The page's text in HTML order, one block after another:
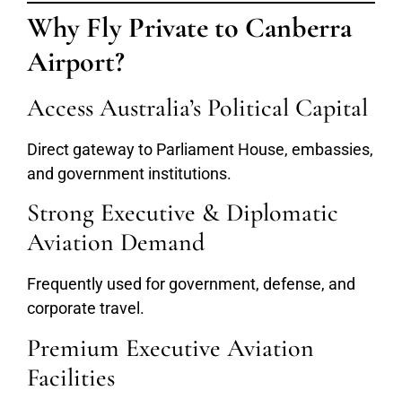
Why Fly Private to Canberra
Airport?
Access Australia’s Political Capital
Direct gateway to Parliament House, embassies,
and government institutions.
Strong Executive & Diplomatic
Aviation Demand
Frequently used for government, defense, and
corporate travel.
Premium Executive Aviation
Facilities